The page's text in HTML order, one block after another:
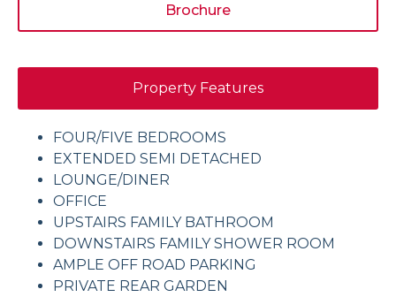
Brochure
Property Features
FOUR/FIVE BEDROOMS
EXTENDED SEMI DETACHED
LOUNGE/DINER
OFFICE
UPSTAIRS FAMILY BATHROOM
DOWNSTAIRS FAMILY SHOWER ROOM
AMPLE OFF ROAD PARKING
PRIVATE REAR GARDEN